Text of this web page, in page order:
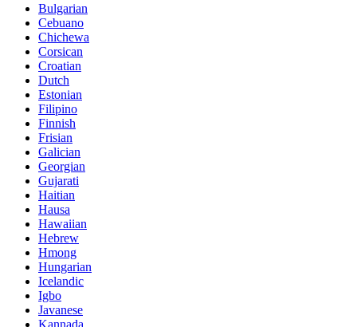
Bulgarian
Cebuano
Chichewa
Corsican
Croatian
Dutch
Estonian
Filipino
Finnish
Frisian
Galician
Georgian
Gujarati
Haitian
Hausa
Hawaiian
Hebrew
Hmong
Hungarian
Icelandic
Igbo
Javanese